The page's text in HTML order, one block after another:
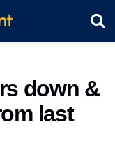
down &
last